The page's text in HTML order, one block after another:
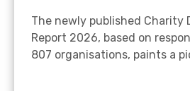
The newly published Charity
Report 2026, based on
807 organisations, paints a